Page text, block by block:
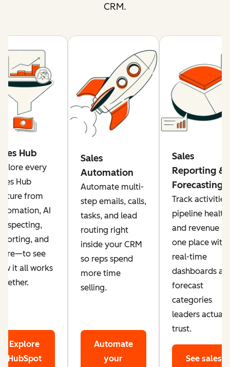
CRM.
Hub
every
Hub
from
AI
and
see
it all works
Explore
HubSpot
Sales
Automation
Automate multi-
step emails, calls,
tasks, and lead
routing right
inside your CRM
so reps spend
more time
selling.
Automate
your
Sales
Reporting &
Forecasting
Track activities,
pipeline health,
and revenue in
one place with
real-time
dashboards
forecast
categories
leaders
trust.
See sales